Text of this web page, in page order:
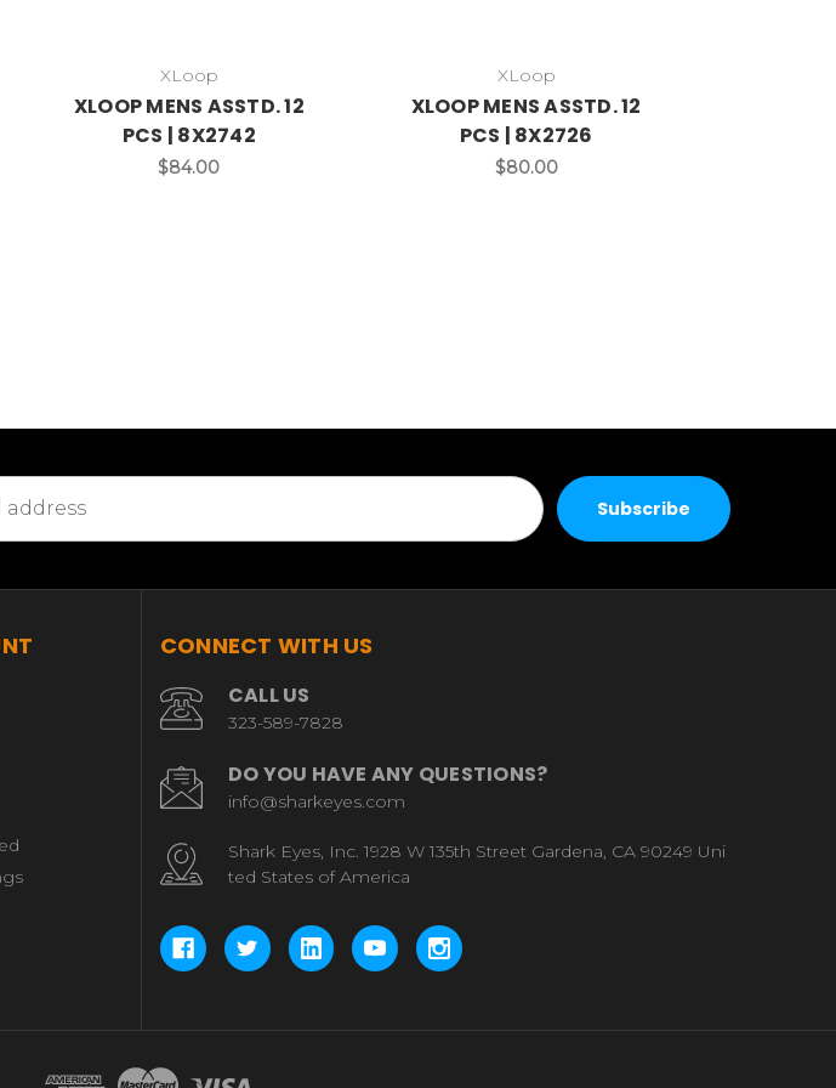
XLoop
XLOOP MENS ASSTD. 12
PCS | 8X2742
$84.00
XLoop
XLOOP MENS ASSTD. 12
PCS | 8X2726
$80.00
CONNECT WITH US
CALL US
323-589-7828
DO YOU HAVE ANY QUESTIONS?
info@sharkeyes.com
Shark Eyes, Inc. 1928 W 135th Street Gardena, CA 90249 Uni
ted States of America